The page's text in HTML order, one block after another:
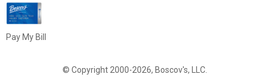
Pay My Bill
© Copyright 2000-2026, Boscov's, LLC.